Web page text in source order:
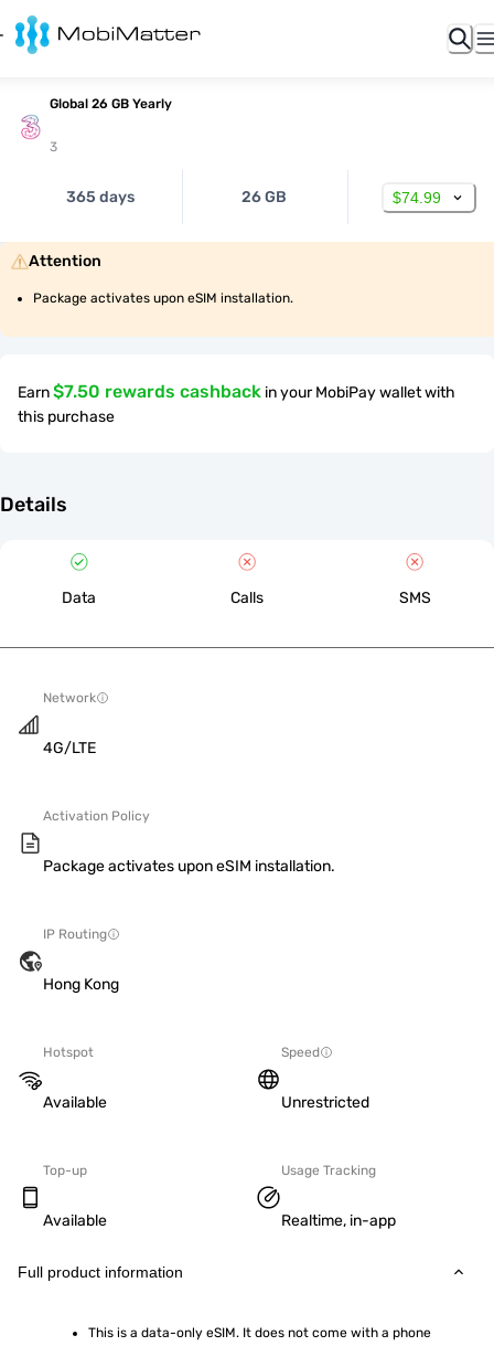
Global 26 GB Yearly
3
365 days 26 GB $74.99
Attention
Package activates upon eSIM installation.
Earn$7.50 rewards cashback in your MobiPay wallet with
this purchase
Details
Data Calls SMS
Network
4G/LTE
Activation Policy
Package activates upon eSIM installation.
IP Routing
Hong Kong
Hotspot
Available
Speed
Unrestricted
Top-up
Available
Usage Tracking
Realtime, in-app
Full product information
This is a data-only eSIM. It does not come with a phone